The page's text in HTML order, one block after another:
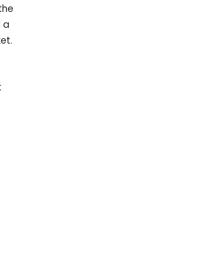
a